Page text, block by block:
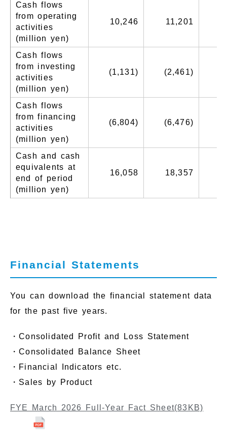
Cash flows
from operating
activities
(million yen)
10,246 11,201
Cash flows
from investing
activities
(million yen)
(1,131) (2,461)
Cash flows
from financing
activities
(million yen)
(6,804) (6,476)
Cash and cash
equivalents at
end of period
(million yen)
16,058 18,357
Financial Statements
You can download the financial statement data
for the past five years.
・Consolidated Profit and Loss Statement
・Consolidated Balance Sheet
・Financial Indicators etc.
・Sales by Product
FYE March 2026 Full-Year Fact Sheet(83KB)